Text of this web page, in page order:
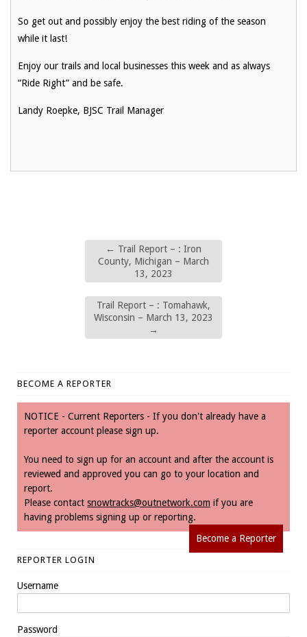
So get out and possibly enjoy the best riding of the season
while it last!
Enjoy our trails and local businesses this week and as always
“Ride Right” and be safe.
Landy Roepke, BJSC Trail Manager
← Trail Report – : Iron
County, Michigan – March
13, 2023
Trail Report – : Tomahawk,
Wisconsin – March 13, 2023
→
BECOME A REPORTER
NOTICE - Current Reporters - If you don't already have a
reporter account please sign up.
You need to sign up for an account and after the account is
reviewed and approved you can go to your location and
report.
Please contact snowtracks@outnetwork.com if you are
having problems signing up or reporting.
Become a Reporter
REPORTER LOGIN
Username
Password